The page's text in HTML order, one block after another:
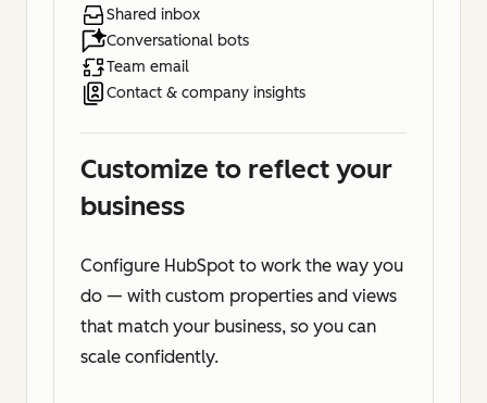
Shared inbox
Conversational bots
Team email
Contact & company insights
Customize to reflect your
business
Configure HubSpot to work the way you
do — with custom properties and views
that match your business, so you can
scale confidently.